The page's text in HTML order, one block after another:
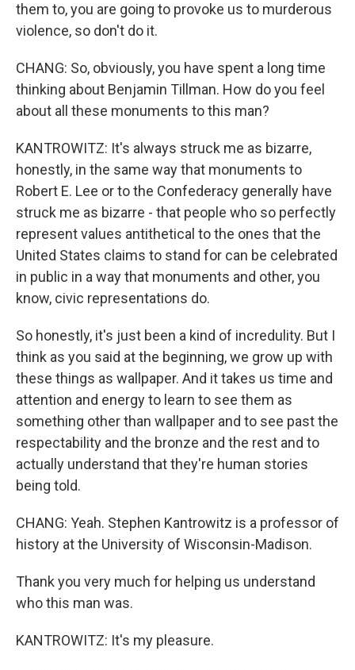
them to, you are going to provoke us to murderous
violence, so don't do it.
CHANG: So, obviously, you have spent a long time
thinking about Benjamin Tillman. How do you feel
about all these monuments to this man?
KANTROWITZ: It's always struck me as bizarre,
honestly, in the same way that monuments to
Robert E. Lee or to the Confederacy generally have
struck me as bizarre - that people who so perfectly
represent values antithetical to the ones that the
United States claims to stand for can be celebrated
in public in a way that monuments and other, you
know, civic representations do.
So honestly, it's just been a kind of incredulity. But I
think as you said at the beginning, we grow up with
these things as wallpaper. And it takes us time and
attention and energy to learn to see them as
something other than wallpaper and to see past the
respectability and the bronze and the rest and to
actually understand that they're human stories
being told.
CHANG: Yeah. Stephen Kantrowitz is a professor of
history at the University of Wisconsin-Madison.
Thank you very much for helping us understand
who this man was.
KANTROWITZ: It's my pleasure.